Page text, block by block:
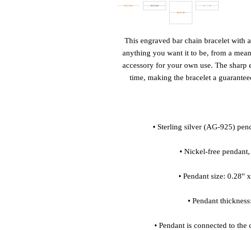
This engraved bar chain bracelet with
anything you want it to be, from a
accessory for your own use. The